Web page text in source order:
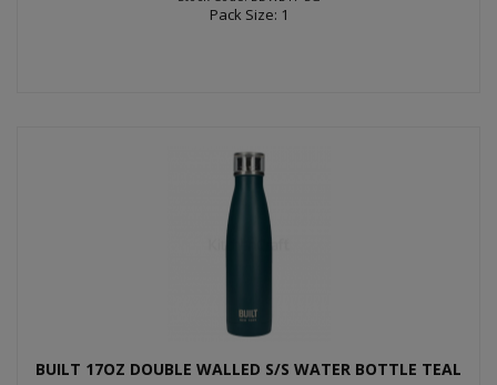
Pack Size: 1
BUILT 17OZ DOUBLE WALLED S/S WATER BOTTLE TEAL